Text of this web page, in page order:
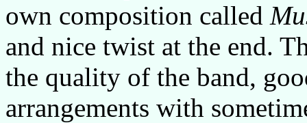
own composition called
and nice twist at the end.
the quality of the band,
arrangements with